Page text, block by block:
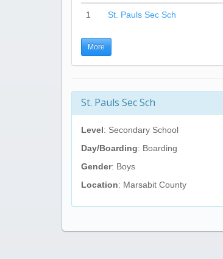
1 St. Pauls Sec Sch
More
St. Pauls Sec Sch
Level: Secondary School
Day/Boarding: Boarding
Gender: Boys
Location: Marsabit County